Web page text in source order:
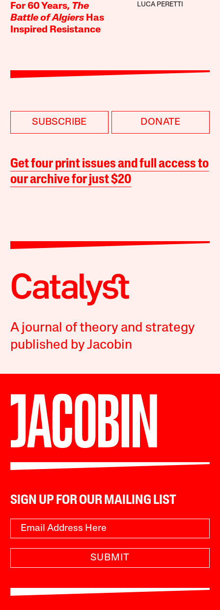
For 60 Years, The
Battle of Algiers Has
Inspired Resistance
LUCA PERETTI
SUBSCRIBE DONATE
Get four print issues and full access to
our archive for just $20
A journal of theory and strategy
published by Jacobin
SIGN UP FOR OUR MAILING LIST
SUBMIT